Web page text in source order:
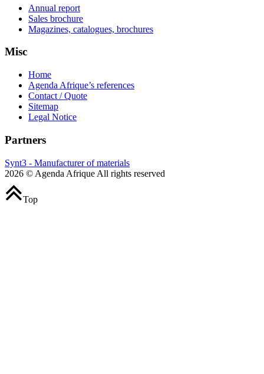
Annual report
Sales brochure
Magazines, catalogues, brochures
Misc
Home
Agenda Afrique’s references
Contact / Quote
Sitemap
Legal Notice
Partners
Synt3 - Manufacturer of materials
2026 © Agenda Afrique All rights reserved
Top